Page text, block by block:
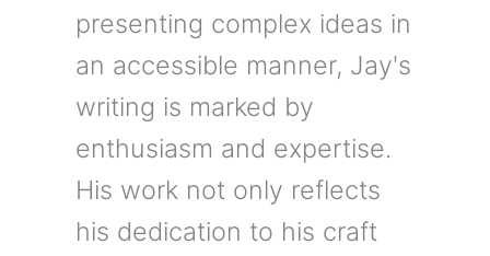
presenting complex ideas in
an accessible manner, Jay's
writing is marked by
enthusiasm and expertise.
His work not only reflects
his dedication to his craft